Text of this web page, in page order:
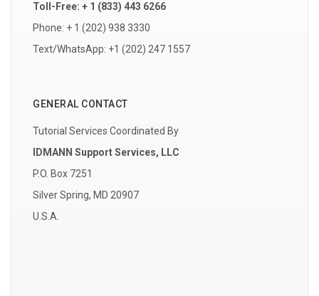
Toll-Free: + 1 (833) 443 6266
Phone: + 1 (202) 938 3330
Text/WhatsApp: +1 (202) 247 1557
GENERAL CONTACT
Tutorial Services Coordinated By
IDMANN Support Services, LLC
P.O. Box 7251
Silver Spring, MD 20907
U.S.A.